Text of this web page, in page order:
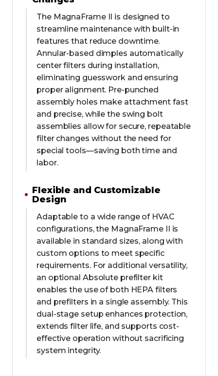
The MagnaFrame II is designed to
streamline maintenance with built-in
features that reduce downtime.
Annular-based dimples automatically
center filters during installation,
eliminating guesswork and ensuring
proper alignment. Pre-punched
assembly holes make attachment fast
and precise, while the swing bolt
assemblies allow for secure, repeatable
filter changes without the need for
special tools—saving both time and
labor.
Flexible and Customizable
Design
Adaptable to a wide range of HVAC
configurations, the MagnaFrame II is
available in standard sizes, along with
custom options to meet specific
requirements. For additional versatility,
an optional Absolute prefilter kit
enables the use of both HEPA filters
and prefilters in a single assembly. This
dual-stage setup enhances protection,
extends filter life, and supports cost-
effective operation without sacrificing
system integrity.